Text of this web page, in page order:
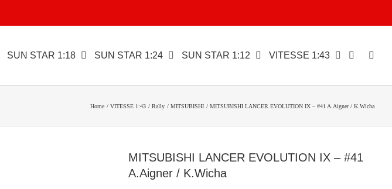
SUN STAR 1:18 SUN STAR 1:24 SUN STAR 1:12 VITESSE 1:43
Home VITESSE 1:43 Rally MITSUBISHI MITSUBISHI LANCER EVOLUTION IX – #41 A.Aigner / K.Wicha
MITSUBISHI LANCER EVOLUTION IX – #41
A.Aigner / K.Wicha